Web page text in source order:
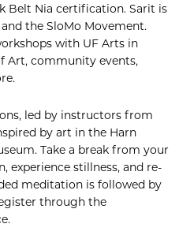
Belt Nia certification. Sarit is
the SloMo Movement.
with UF Arts in
Art, community events,
led by instructors from
by art in the Harn
Take a break from your
experience stillness, and re-
meditation is followed by
through the